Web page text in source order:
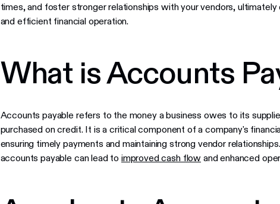
times, and foster stronger relationships with your vendors,
and efficient financial operation.
What is Accounts
Accounts payable refers to the money a business owes to its
purchased on credit. It is a critical component of a company's
ensuring timely payments and maintaining strong vendor
accounts payable can lead to improved cash flow and enhanced